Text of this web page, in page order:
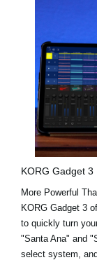
KORG Gadget 3
More Powerful
KORG Gadget 3
to quickly turn
"Santa Ana" and
select system,